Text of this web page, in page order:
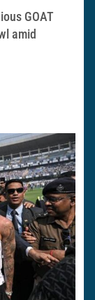
GOAT
amid